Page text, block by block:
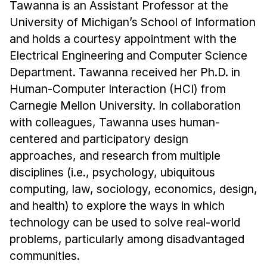
Technical Staff
Administrative Staff
Administrative Contacts
Research
Doing Research With Us
Faculty Projects
Technical Report Collection
Summer Research Program
Application
FAQ
Research Projects
Your Summer at a Glance
Engage with HCII
Tawanna is an Assistant Professor at the
University of Michigan’s School of Information
and holds a courtesy appointment with the
Electrical Engineering and Computer Science
Department. Tawanna received her Ph.D. in
Human-Computer Interaction (HCI) from
Carnegie Mellon University. In collaboration
with colleagues, Tawanna uses human-
centered and participatory design
approaches, and research from multiple
disciplines (i.e., psychology, ubiquitous
computing, law, sociology, economics, design,
and health) to explore the ways in which
technology can be used to solve real-world
problems, particularly among disadvantaged
communities.